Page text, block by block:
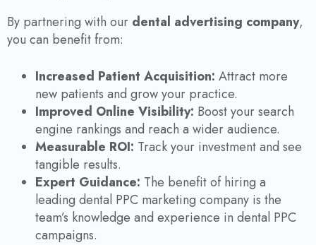
By partnering with our dental advertising company,
you can benefit from:
Increased Patient Acquisition: Attract more
new patients and grow your practice.
Improved Online Visibility: Boost your search
engine rankings and reach a wider audience.
Measurable ROI: Track your investment and see
tangible results.
Expert Guidance: The benefit of hiring a
leading dental PPC marketing company is the
team’s knowledge and experience in dental PPC
campaigns.